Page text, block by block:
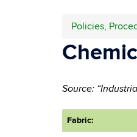
Policies,
Source:
Fabric: